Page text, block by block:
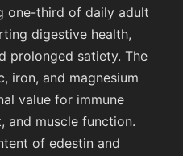
one-third of daily adult
digestive health,
prolonged satiety. The
iron, and magnesium
value for immune
and muscle function.
of edestin and